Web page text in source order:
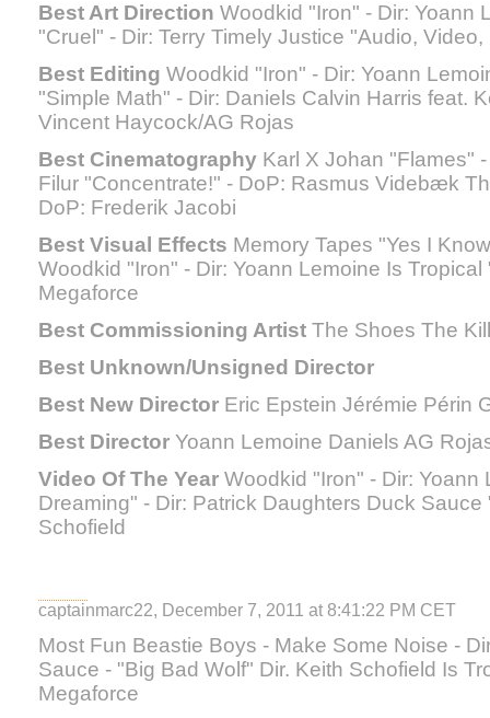
Best Art Direction Woodkid "Iron" - Dir: Yoann
"Cruel" - Dir: Terry Timely Justice "Audio,
Best Editing Woodkid "Iron" - Dir: Yoann
"Simple Math" - Dir: Daniels Calvin Harris feat.
Vincent Haycock/AG Rojas
Best Cinematography Karl X Johan "Flames"
Filur "Concentrate!" - DoP: Rasmus Videbæk
DoP: Frederik Jacobi
Best Visual Effects Memory Tapes "Yes I
Woodkid "Iron" - Dir: Yoann Lemoine Is
Megaforce
Best Commissioning Artist The Shoes The
Best Unknown/Unsigned Director
Best New Director Eric Epstein Jérémie Périn
Best Director Yoann Lemoine Daniels AG
Video Of The Year Woodkid "Iron" - Dir: Yoann
Dreaming" - Dir: Patrick Daughters Duck
Schofield
captainmarc22, December 7, 2011 at 8:41:22 PM CET
Most Fun Beastie Boys - Make Some Noise -
Sauce - "Big Bad Wolf" Dir. Keith Schofield Is
Megaforce